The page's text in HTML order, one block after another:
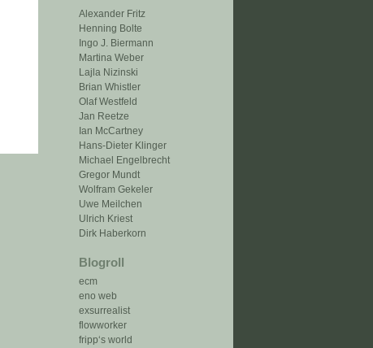
Alexander Fritz
Henning Bolte
Ingo J. Biermann
Martina Weber
Lajla Nizinski
Brian Whistler
Olaf Westfeld
Jan Reetze
Ian McCartney
Hans-Dieter Klinger
Michael Engelbrecht
Gregor Mundt
Wolfram Gekeler
Uwe Meilchen
Ulrich Kriest
Dirk Haberkorn
Blogroll
ecm
eno web
exsurrealist
flowworker
fripp‘s world